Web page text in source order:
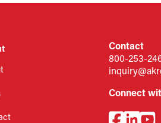
Contact
800-253-
Connect